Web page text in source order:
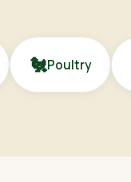
🐔Poultry